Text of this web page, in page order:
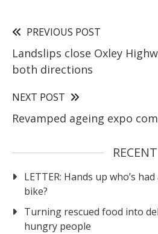
PREVIOUS POST
Landslips close Oxley
both directions
NEXT POST
Revamped ageing expo
RECENT
LETTER: Hands up who’s
bike?
Turning rescued food into
hungry people